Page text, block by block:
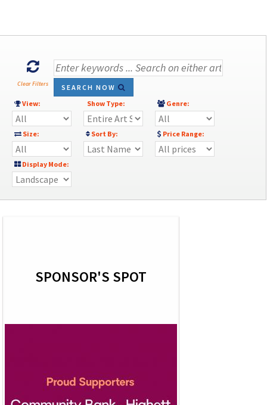
Clear Filters
SEARCH NOW
View:
Show Type: Genre:
Size: Sort By: Price Range:
Display Mode:
SPONSOR'S SPOT